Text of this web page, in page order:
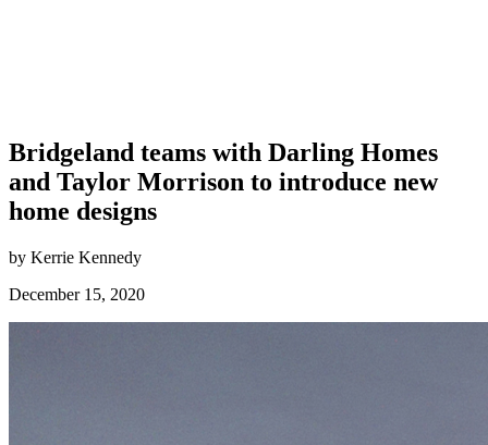
Bridgeland teams with Darling Homes
and Taylor Morrison to introduce new
home designs
by Kerrie Kennedy
December 15, 2020